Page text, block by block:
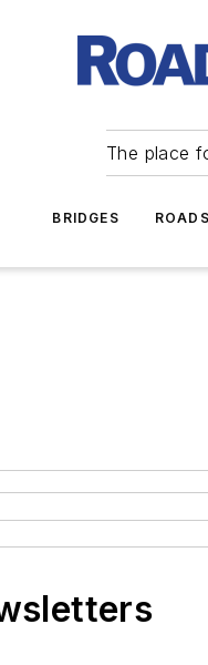
The place
BRIDGES ROADS